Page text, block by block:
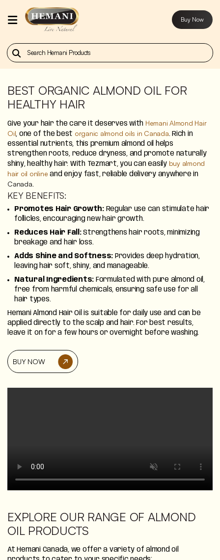
Home
Products
About
Us
Contact
Us
Buy
Now
Blog
Discover
Buy Now
BEST ORGANIC ALMOND OIL FOR
HEALTHY HAIR
Give your hair the care it deserves with Hemani Almond Hair
Oil, one of the best organic almond oils in Canada. Rich in
essential nutrients, this premium almond oil helps
strengthen roots, reduce dryness, and promote naturally
shiny, healthy hair. With Tezmart, you can easily buy almond
hair oil online and enjoy fast, reliable delivery anywhere in
Canada.
KEY BENEFITS:
Promotes Hair Growth: Regular use can stimulate hair
follicles, encouraging new hair growth.
Reduces Hair Fall:Strengthens hair roots, minimizing
breakage and hair loss.
Adds Shine and Softness: Provides deep hydration,
leaving hair soft, shiny, and manageable.
Natural Ingredients: Formulated with pure almond oil,
free from harmful chemicals, ensuring safe use for all
hair types.
Hemani Almond Hair Oil is suitable for daily use and can be
applied directly to the scalp and hair. For best results,
leave it on for a few hours or overnight before washing.
BUY NOW
EXPLORE OUR RANGE OF ALMOND
OIL PRODUCTS
At Hemani Canada, we offer a variety of almond oil